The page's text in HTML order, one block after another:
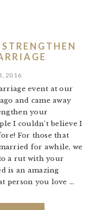
2016
event at our
and came away
your
I couldn’t believe I
For those that
for awhile, we
a rut with your
is an amazing
person you love ...